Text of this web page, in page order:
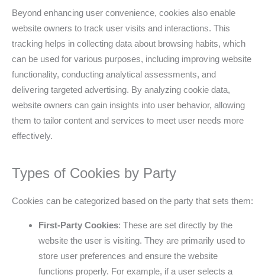
Beyond enhancing user convenience, cookies also enable
website owners to track user visits and interactions. This
tracking helps in collecting data about browsing habits, which
can be used for various purposes, including improving website
functionality, conducting analytical assessments, and
delivering targeted advertising. By analyzing cookie data,
website owners can gain insights into user behavior, allowing
them to tailor content and services to meet user needs more
effectively.
Types of Cookies by Party
Cookies can be categorized based on the party that sets them:
First-Party Cookies: These are set directly by the
website the user is visiting. They are primarily used to
store user preferences and ensure the website
functions properly. For example, if a user selects a